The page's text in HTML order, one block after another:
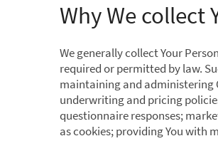
Why We collect
We generally collect Your
required or permitted by law.
maintaining and administering
underwriting and pricing
questionnaire responses;
as cookies; providing You with